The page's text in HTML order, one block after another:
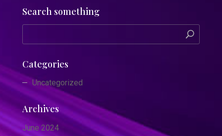
Search something
Categories
Uncategorized
Archives
June 2024